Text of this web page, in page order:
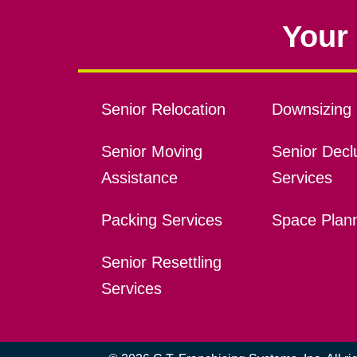
Senior Relocation
Senior Moving
Assistance
Packing Services
Senior Resettling
Services
Downsizing
Senior
Services
Space